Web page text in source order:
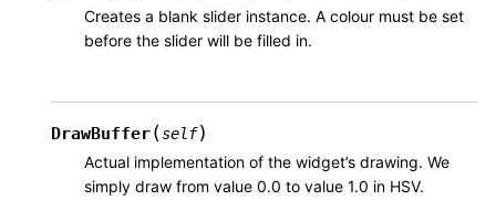
Creates a blank slider instance. A colour must be set
before the slider will be filled in.
DrawBuffer(self)
Actual implementation of the widget’s drawing. We
simply draw from value 0.0 to value 1.0 in HSV.